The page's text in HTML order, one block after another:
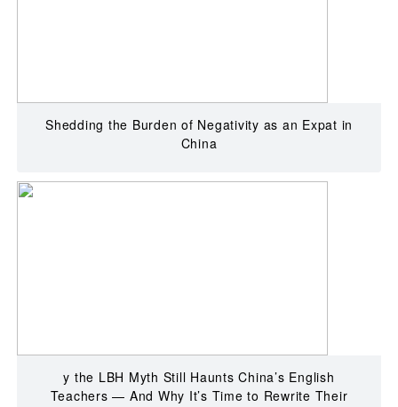
Shedding the Burden of Negativity as an Expat in
China
y the LBH Myth Still Haunts China’s English
Teachers — And Why It’s Time to Rewrite Their